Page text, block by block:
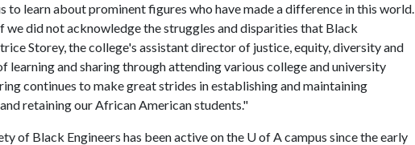
learn about prominent figures who have made a difference in this world.
we did not acknowledge the struggles and disparities that Black
Storey, the college's assistant director of justice, equity, diversity and
learning and sharing through attending various college and university
continues to make great strides in establishing and maintaining
retaining our African American students."
of Black Engineers has been active on the U of A campus since the early